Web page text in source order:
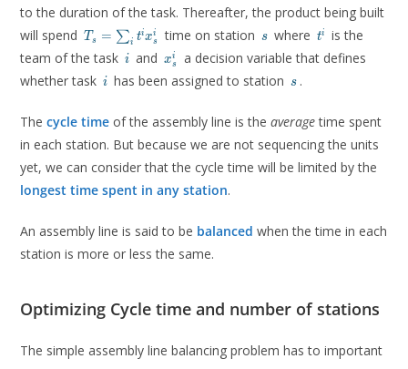
to the duration of the task. Thereafter, the product being built
will spend T_s =
\sum_i
t^i
x^i_s
Ts = ∑i tixs
i time on station s
s where t^i
ti
is the
team of the task ii and x^i_s
xs
i
a decision variable that defines
whether task ii has been assigned to station s
s .
Thecycle time of the assembly line is theaveragetime spent
in each station. But because we are not sequencing the units
yet, we can consider that the cycle time will be limited by the
longest time spent in any station.
An assembly line is said to be balanced when the time in each
station is more or less the same.
Optimizing Cycle time and number of stations
The simple assembly line balancing problem has to important